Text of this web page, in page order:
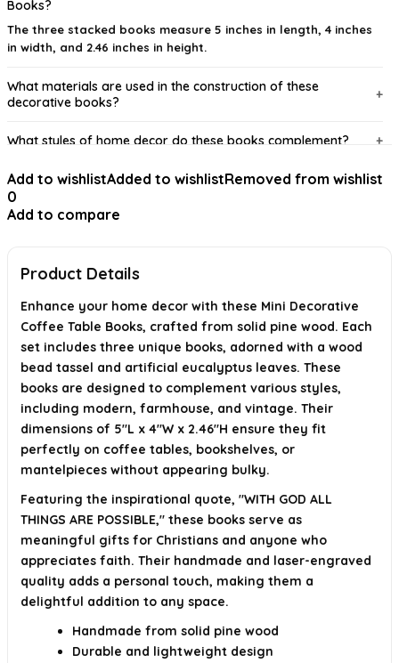
Books?
The three stacked books measure 5 inches in length, 4 inches
in width, and 2.46 inches in height.
What materials are used in the construction of these
decorative books?
What styles of home decor do these books complement?
Are these decorative books heavy or bulky?
What inspirational message do these books feature?
the official listing.
Add to wishlistAdded to wishlistRemoved from wishlist
0
Add to compare
Product Details
Enhance your home decor with these Mini Decorative
Coffee Table Books, crafted from solid pine wood. Each
set includes three unique books, adorned with a wood
bead tassel and artificial eucalyptus leaves. These
books are designed to complement various styles,
including modern, farmhouse, and vintage. Their
dimensions of 5"L x 4"W x 2.46"H ensure they fit
perfectly on coffee tables, bookshelves, or
mantelpieces without appearing bulky.
Featuring the inspirational quote, "WITH GOD ALL
THINGS ARE POSSIBLE," these books serve as
meaningful gifts for Christians and anyone who
appreciates faith. Their handmade and laser-engraved
quality adds a personal touch, making them a
delightful addition to any space.
Handmade from solid pine wood
Durable and lightweight design